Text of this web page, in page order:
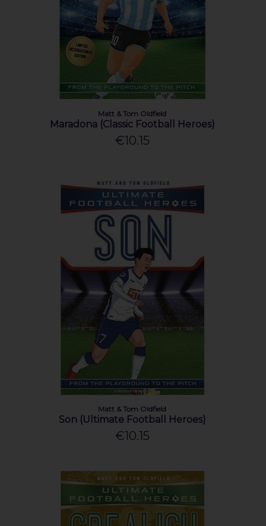
Matt & Tom Oldfield
Maradona (Classic Football Heroes)
€10.15
Matt & Tom Oldfield
Son (Ultimate Football Heroes)
€10.15